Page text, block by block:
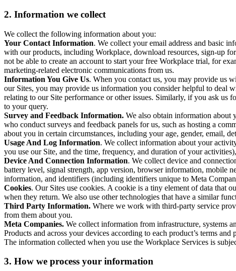
2. Information we collect
We collect the following information about you:
Your Contact Information. We collect your email address and basic
with our products, including Workplace, download resources, sign-up
not be able to create an account to start your free Workplace trial, for
marketing-related electronic communications from us.
Information You Give Us. When you contact us, you may provide us
our Sites, you may provide us information you consider helpful to deal
relating to our Site performance or other issues. Similarly, if you ask
to your query.
Survey and Feedback Information. We also obtain information about
who conduct surveys and feedback panels for us, such as hosting a
about you in certain circumstances, including your age, gender, email,
Usage And Log Information. We collect information about your
you use our Site, and the time, frequency, and duration of your
Device And Connection Information. We collect device and
battery level, signal strength, app version, browser information, mobile
information, and identifiers (including identifiers unique to Meta
Cookies. Our Sites use cookies. A cookie is a tiny element of data that
when they return. We also use other technologies that have a similar
Third Party Information. Where we work with third-party service
from them about you.
Meta Companies. We collect information from infrastructure, systems
Products and across your devices according to each product’s terms
The information collected when you use the Workplace Services is
3. How we process your information